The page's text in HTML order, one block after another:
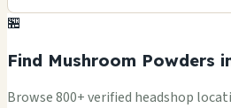
🏪
Find Mushroom Powders
Browse 800+ verified headshop